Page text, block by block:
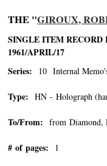
THE "GIROUX,
SINGLE ITEM RECORD
1961/APRIL/17
Series: 10 Internal
Type: HN - Holograph
To/From: from Diamond,
# of pages: 1